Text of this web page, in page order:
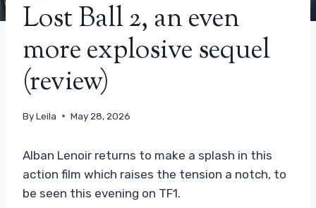
Lost Ball 2, an even
more explosive sequel
(review)
ByLeila May 28, 2026
Alban Lenoir returns to make a splash in this
action film which raises the tension a notch, to
be seen this evening on TF1.